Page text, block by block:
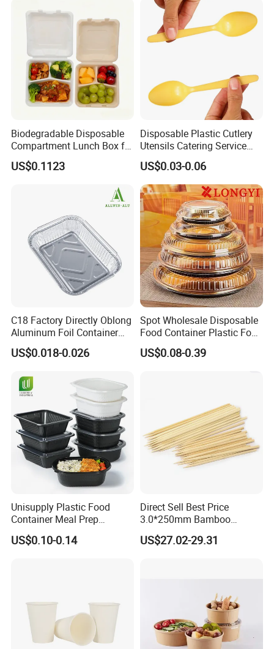
Packing & Delivery
Industrial packaging:
plastic bag+ carton
Delivery time:According to quantity.For stock model within
Q1: Are you a manufacturer?
A: Yes!
Disposable Drink Cup
Manufacturer
Biodegradable Disposable
Compartment Lunch Box for
Sustainable Food Storage
US$0.1123
Disposable Plastic Cutlery
Utensils Catering Service
Tableware Set
US$0.03-0.06
C18 Factory Directly Oblong
Aluminum Foil Container
Disposable 600ml
Takeaway Tin Foil Pan
US$0.018-0.026
Spot Wholesale Disposable
Food Container Plastic Food
Packaging Takeaway
Round Sushi Tray Party
US$0.08-0.39
Unisupply Plastic Food
Container Meal Prep
Container Takeaway Box
with Inner Tray
US$0.10-0.14
Direct Sell Best Price
3.0*250mm Bamboo
Skewer Bamboo Sticks
US$27.02-29.31